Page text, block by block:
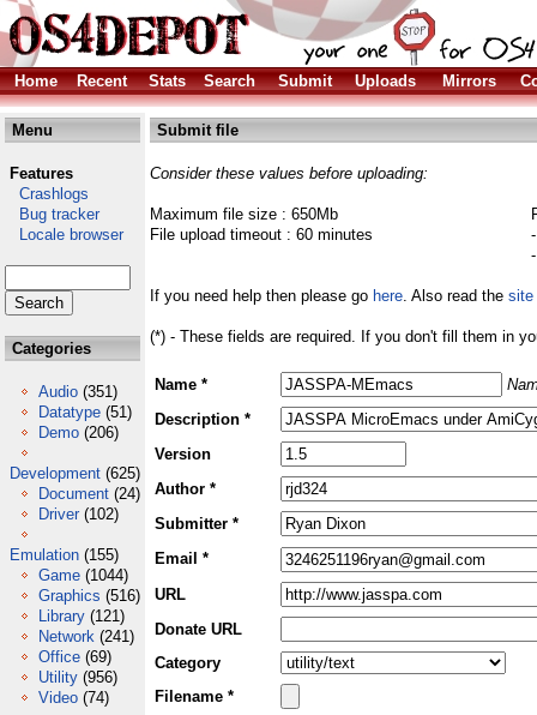
Home Recent Stats Search Submit Uploads Mirrors
Menu
Features
Crashlogs
Bug tracker
Locale browser
Categories
Audio (351)
Datatype (51)
Demo (206)
Development (625)
Document (24)
Driver (102)
Emulation (155)
Game (1044)
Graphics (516)
Library (121)
Network (241)
Office (69)
Utility (956)
Video (74)
Submit file
Consider these values before uploading:
Maximum file size : 650Mb
File upload timeout : 60 minutes
If you need help then please go here. Also read the site
(*) - These fields are required. If you don't fill them in
Name *
Description *
Version
Author *
Submitter *
Email *
URL
Donate URL
Category
Filename *